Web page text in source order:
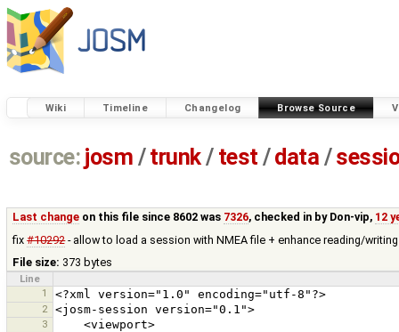
Wiki Timeline Changelog Browse Source
source: josm / trunk/ test /data /
Last change on this file since 8602 was 7326, checked in by Don-vip, 12
fix#10292- allow to load a session with NMEA file + enhance reading/
File size: 373 bytes
Line
1
2
3